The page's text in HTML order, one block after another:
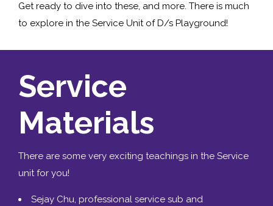
Get ready to dive into these, and more. There is much
to explore in the Service Unit of D/s Playground!
Service
Materials
There are some very exciting teachings in the Service
unit for you!
Sejay Chu, professional service sub and